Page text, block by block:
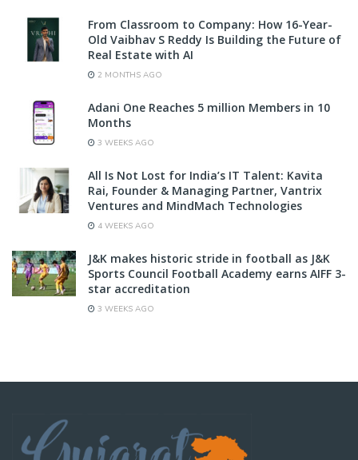
From Classroom to Company: How 16-Year-
Old Vaibhav S Reddy Is Building the Future of
Real Estate with AI
2 MONTHS AGO
Adani One Reaches 5 million Members in 10
Months
3 WEEKS AGO
All Is Not Lost for India’s IT Talent: Kavita
Rai, Founder & Managing Partner, Vantrix
Ventures and MindMach Technologies
4 WEEKS AGO
J&K makes historic stride in football as J&K
Sports Council Football Academy earns AIFF 3-
star accreditation
3 WEEKS AGO